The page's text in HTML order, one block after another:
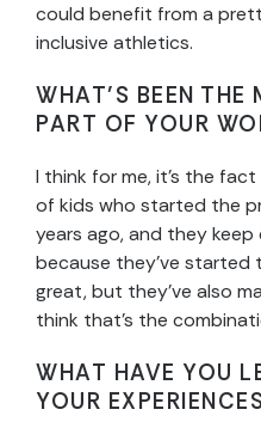
could benefit from a
inclusive athletics.
WHAT’S BEEN THE
PART OF YOUR
I think for me, it’s the
of kids who started the
years ago, and they
because they’ve started
great, but they’ve also
think that’s the
WHAT HAVE YOU
YOUR